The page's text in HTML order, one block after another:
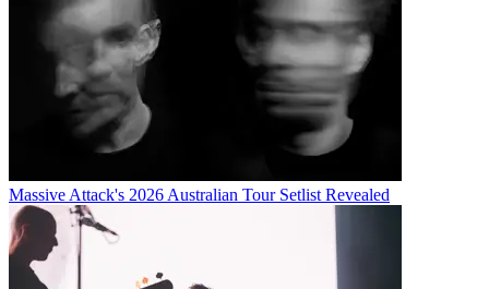
Massive Attack's 2026 Australian Tour Setlist Revealed